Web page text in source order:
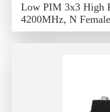
Low PIM 3x3 High
4200MHz, N Female